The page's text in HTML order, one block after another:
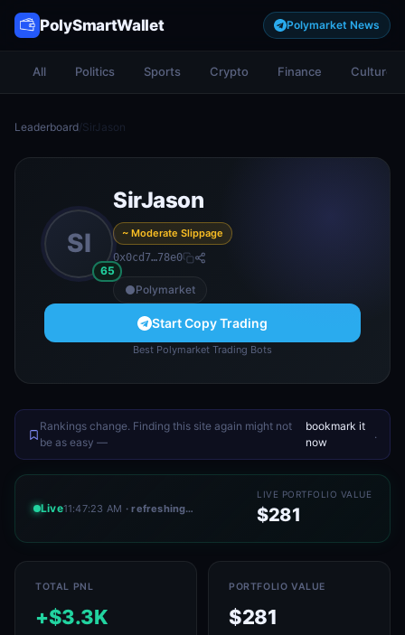
PolySmartWallet Polymarket News
All Politics Sports Crypto Finance Culture
Leaderboard/SirJason
SI
65
SirJason
~ Moderate Slippage
0x0cd7…78e0
Polymarket
Start Copy Trading
Best Polymarket Trading Bots
Rankings change. Finding this site again might not
be as easy —
bookmark it
now
.
Live11:47:23 AM · refreshing…
LIVE PORTFOLIO VALUE
$281
TOTAL PNL
+$3.3K
PORTFOLIO VALUE
$281